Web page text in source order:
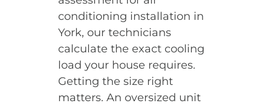
conditioning installation in
York, our technicians
calculate the exact cooling
load your house requires.
Getting the size right
matters. An oversized unit